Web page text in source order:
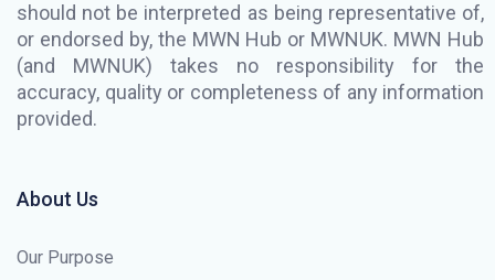
should not be interpreted as being representative of,
or endorsed by, the MWN Hub or MWNUK. MWN Hub
(and MWNUK) takes no responsibility for the
accuracy, quality or completeness of any information
provided.
About Us
Our Purpose